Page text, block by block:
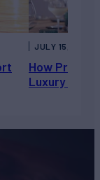
How Private
Luxury
JULY 15, 2026